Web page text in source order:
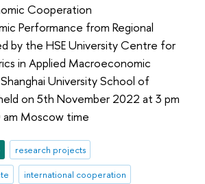
Cooperation
Performance from Regional
by the HSE University Centre for
in Applied Macroeconomic
University School of
on 5th November 2022 at 3 pm
am Moscow time
research projects
international cooperation